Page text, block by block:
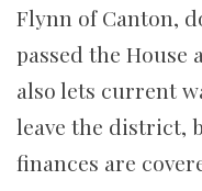
Flynn of Canton,
passed the House
also lets current
leave the district,
finances are